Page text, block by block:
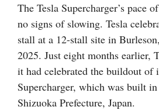
The Tesla Supercharger’s pace
no signs of slowing. Tesla
stall at a 12-stall site in Burleson,
2025. Just eight months earlier,
it had celebrated the buildout of
Supercharger, which was built
Shizuoka Prefecture, Japan.